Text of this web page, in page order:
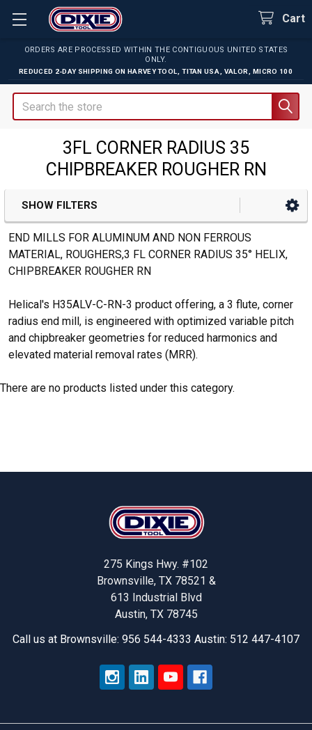
ORDERS ARE PROCESSED WITHIN THE CONTIGUOUS UNITED STATES
ONLY.
REDUCED 2-DAY SHIPPING ON HARVEY TOOL TITAN USA VALOR MICRO 100
Cart
Search
3FL CORNER RADIUS 35
CHIPBREAKER ROUGHER RN
Sidebar
SHOW FILTERS
END MILLS FOR ALUMINUM AND NON FERROUS
MATERIAL, ROUGHERS,3 FL CORNER RADIUS 35° HELIX,
CHIPBREAKER ROUGHER RN
Helical's H35ALV-C-RN-3 product offering, a 3 flute, corner
radius end mill, is engineered with optimized variable pitch
and chipbreaker geometries for reduced harmonics and
elevated material removal rates (MRR).
There are no products listed under this category.
275 Kings Hwy. #102
Brownsville, TX 78521 &
613 Industrial Blvd
Austin, TX 78745
Call us at Brownsville: 956 544-4333 Austin: 512 447-4107